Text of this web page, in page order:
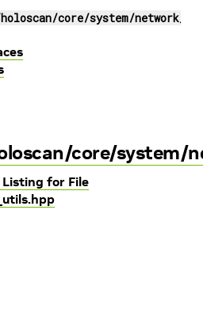
core/system/
core/system/
for File